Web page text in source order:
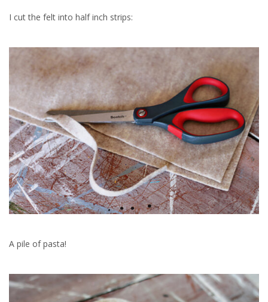
I cut the felt into half inch strips:
A pile of pasta!